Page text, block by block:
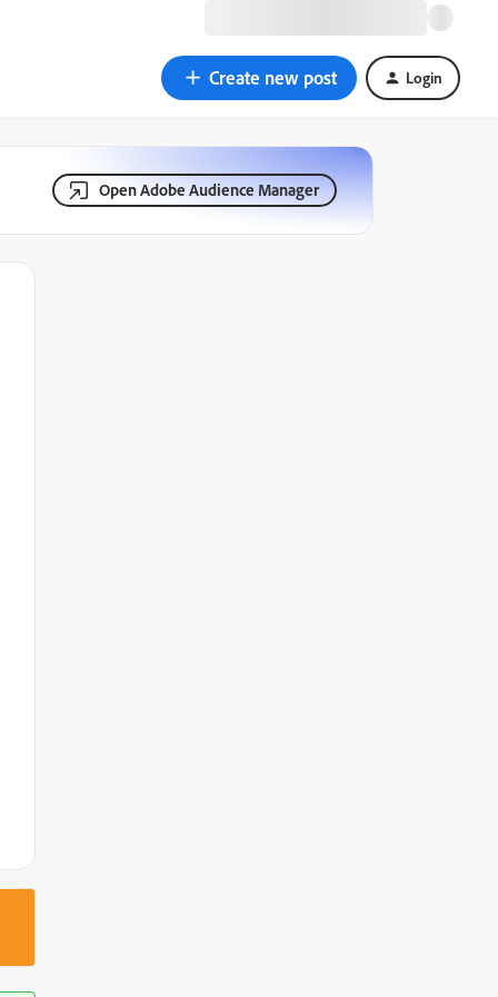
Create new post Login
Open Adobe Audience Manager